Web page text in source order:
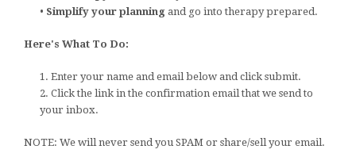
• Simplify your planning and go into therapy prepared.
Here's What To Do:
1. Enter your name and email below and click submit.
2. Click the link in the confirmation email that we send to
your inbox.
NOTE: We will never send you SPAM or share/sell your email.